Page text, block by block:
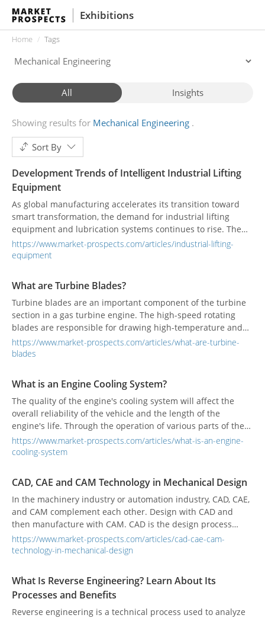
Exhibitions
Home Tags
All Insights
Showing results for Mechanical Engineering
Sort By
Development Trends of Intelligent Industrial Lifting
Equipment
As global manufacturing accelerates its transition toward
smart transformation, the demand for industrial lifting
equipment and lubrication systems continues to rise. The
Taiwan and Asia-Pacific markets are steadily expanding, with
increasing demand for high-safety and precision-controlled
and industrial manufacturing sectors. The advancement of
smart manufacturing has promoted the integration of
intelligent sensing and remote monitoring technologies,
making these devices the core driving force of smart
factories, fueling rapid market growth and serving as a key
driver for Fugimaku’s continuous innovation and
development.
https://www.market-prospects.com/articles/industrial-lifting-
equipment
What are Turbine Blades?
Turbine blades are an important component of the turbine
section in a gas turbine engine. The high-speed rotating
blades are responsible for drawing high-temperature and
high-pressure air into the burner to maintain the engine's
work.
https://www.market-prospects.com/articles/what-are-turbine-
blades
What is an Engine Cooling System?
The quality of the engine's cooling system will affect the
overall reliability of the vehicle and the length of the
engine's life. Through the operation of various parts of the
cooling system, the heat generated by combustion or friction
inside the engine and gearbox will be taken away and
https://www.market-prospects.com/articles/what-is-an-engine-
cooling-system
CAD, CAE and CAM Technology in Mechanical Design
In the machinery industry or automation industry, CAD, CAE,
and CAM complement each other. Design with CAD and
then manufacture with CAM. CAD is the design process
using computer technology, CAE is the use of computer
simulation to analyze physical problems, and CAM is the use
for manufacturing, usually suitable for mass-produced
parts.
https://www.market-prospects.com/articles/cad-cae-cam-
technology-in-mechanical-design
What Is Reverse Engineering? Learn About Its
Processes and Benefits
Reverse engineering is a technical process used to analyze